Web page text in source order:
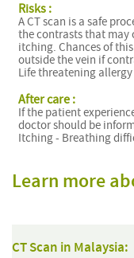
Risks :
A CT scan is a safe
the contrasts that may
itching. Chances of
outside the vein if
Life threatening
After care :
If the patient
doctor should be
Itching - Breathing
Learn more
CT Scan in Malaysia: